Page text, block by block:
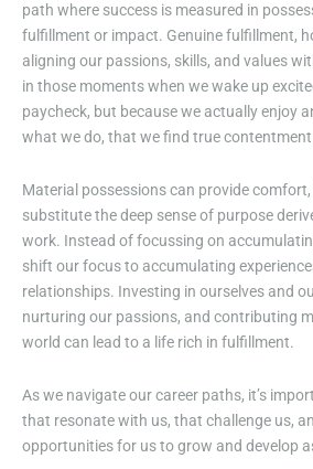
path where success is measured in
fulfillment or impact. Genuine fulfillment,
aligning our passions, skills, and values
in those moments when we wake up
paycheck, but because we actually enjoy
what we do, that we find true
Material possessions can provide
substitute the deep sense of purpose
work. Instead of focussing on
shift our focus to accumulating
relationships. Investing in ourselves and
nurturing our passions, and contributing
world can lead to a life rich in fulfillment.
As we navigate our career paths, it’s
that resonate with us, that challenge us,
opportunities for us to grow and develop